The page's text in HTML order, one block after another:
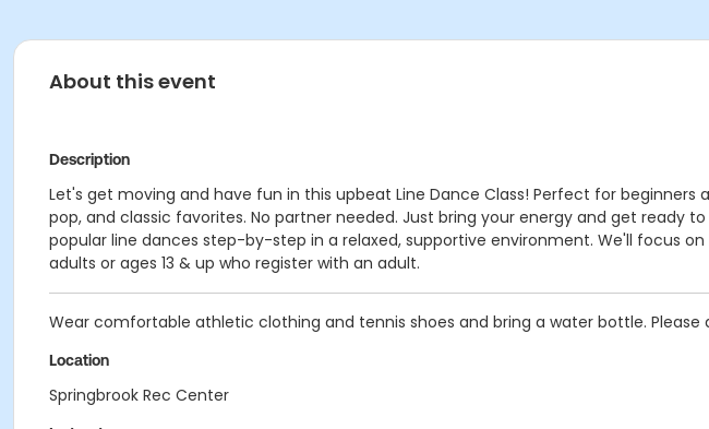
About this event
Description
Let's get moving and have fun in this upbeat Line Dance Class! Perfect for
pop, and classic favorites. No partner needed. Just bring your energy and get ready
popular line dances step-by-step in a relaxed, supportive environment. We'll focus
adults or ages 13 & up who register with an adult.
Wear comfortable athletic clothing and tennis shoes and bring a water bottle. Please
Location
Springbrook Rec Center